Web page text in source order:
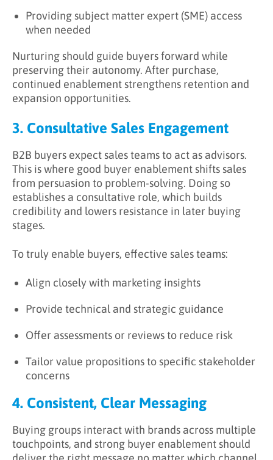
Providing subject matter expert (SME) access
when needed
Nurturing should guide buyers forward while
preserving their autonomy. After purchase,
continued enablement strengthens retention and
expansion opportunities.
3. Consultative Sales Engagement
B2B buyers expect sales teams to act as advisors.
This is where good buyer enablement shifts sales
from persuasion to problem-solving. Doing so
establishes a consultative role, which builds
credibility and lowers resistance in later buying
stages.
To truly enable buyers, effective sales teams:
Align closely with marketing insights
Provide technical and strategic guidance
Offer assessments or reviews to reduce risk
Tailor value propositions to specific stakeholder
concerns
4. Consistent, Clear Messaging
Buying groups interact with brands across multiple
touchpoints, and strong buyer enablement should